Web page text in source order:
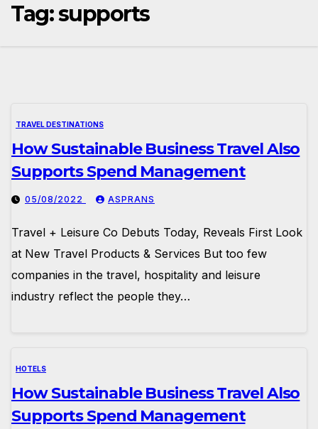
Tag:supports
TRAVEL DESTINATIONS
How Sustainable Business Travel Also
Supports Spend Management
05/08/2022 ASPRANS
Travel + Leisure Co Debuts Today, Reveals First Look
at New Travel Products & Services But too few
companies in the travel, hospitality and leisure
industry reflect the people they…
HOTELS
How Sustainable Business Travel Also
Supports Spend Management